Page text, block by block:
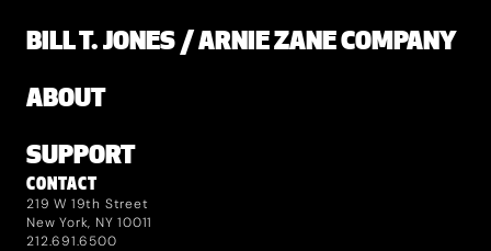
BILL T. JONES / ARNIE ZANE COMPANY
ABOUT
SUPPORT
CONTACT
219 W 19th Street
New York, NY 10011
212.691.6500